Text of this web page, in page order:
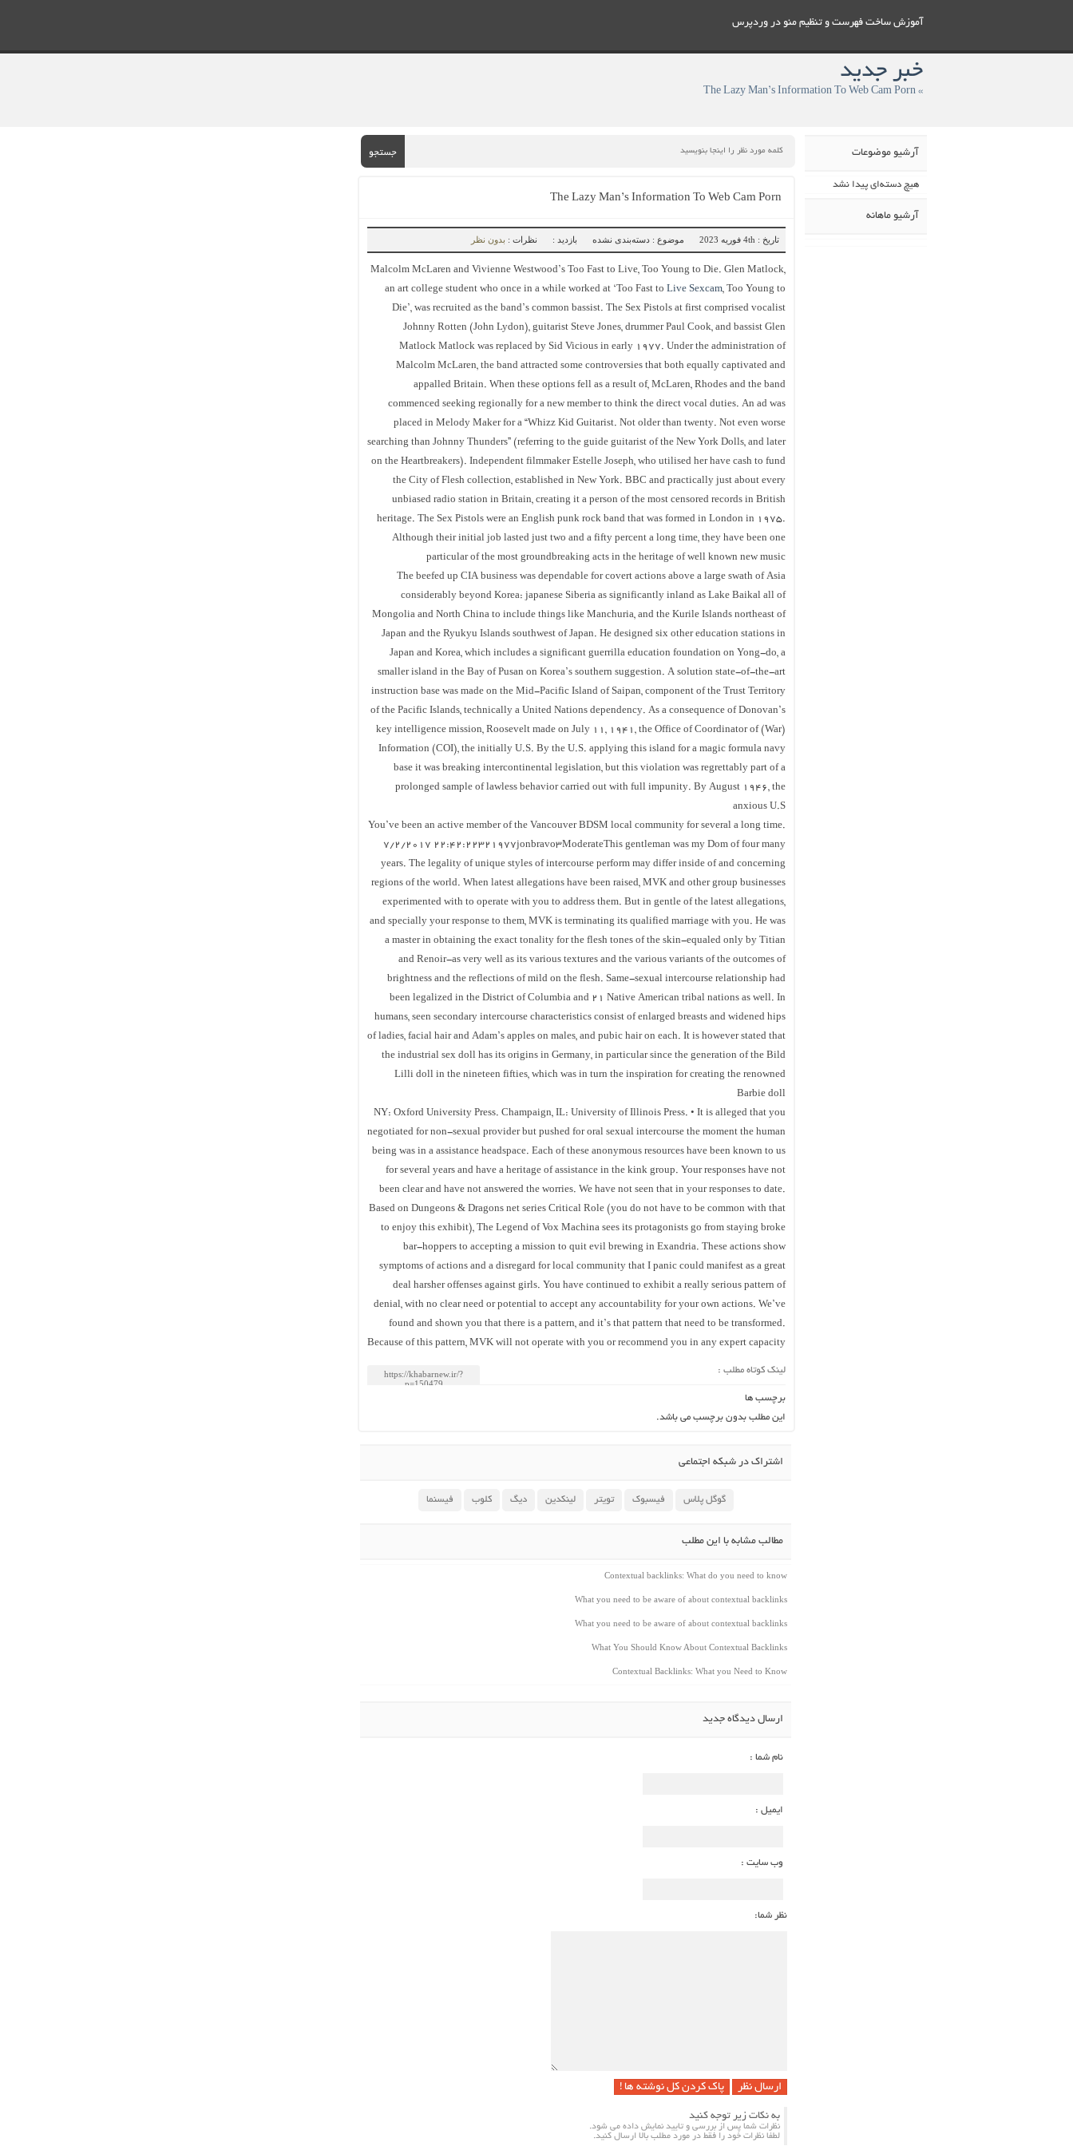
آموزش ساخت فهرست و تنظيم منو در وردپرس
خبر جدید
» The Lazy Man’s Information To Web Cam Porn
جستجو
The Lazy Man’s Information To Web Cam Porn
تاریخ : 4th فوریه 2023 موضوع : دسته‌بندی نشده بازدید : نظرات : بدون نظر
Malcolm McLaren and Vivienne Westwood’s Too Fast to Live, Too Young to Die. Glen Matlock,
an art college student who once in a while worked at ‘Too Fast to Live Sexcam, Too Young to
Die’, was recruited as the band’s common bassist. The Sex Pistols at first comprised vocalist
Johnny Rotten (John Lydon), guitarist Steve Jones, drummer Paul Cook, and bassist Glen
Matlock Matlock was replaced by Sid Vicious in early 1977. Under the administration of
Malcolm McLaren, the band attracted some controversies that both equally captivated and
appalled Britain. When these options fell as a result of, McLaren, Rhodes and the band
commenced seeking regionally for a new member to think the direct vocal duties. An ad was
placed in Melody Maker for a “Whizz Kid Guitarist. Not older than twenty. Not even worse
searching than Johnny Thunders” (referring to the guide guitarist of the New York Dolls, and later
on the Heartbreakers). Independent filmmaker Estelle Joseph, who utilised her have cash to fund
the City of Flesh collection, established in New York. BBC and practically just about every
unbiased radio station in Britain, creating it a person of the most censored records in British
heritage. The Sex Pistols were an English punk rock band that was formed in London in 1975.
Although their initial job lasted just two and a fifty percent a long time, they have been one
particular of the most groundbreaking acts in the heritage of well known new music
The beefed up CIA business was dependable for covert actions above a large swath of Asia
considerably beyond Korea: japanese Siberia as significantly inland as Lake Baikal all of
Mongolia and North China to include things like Manchuria, and the Kurile Islands northeast of
Japan and the Ryukyu Islands southwest of Japan. He designed six other education stations in
Japan and Korea, which includes a significant guerrilla education foundation on Yong-do, a
smaller island in the Bay of Pusan on Korea’s southern suggestion. A solution state-of-the-art
instruction base was made on the Mid-Pacific Island of Saipan, component of the Trust Territory
of the Pacific Islands, technically a United Nations dependency. As a consequence of Donovan’s
key intelligence mission, Roosevelt made on July 11, 1941, the Office of Coordinator of (War)
Information (COI), the initially U.S. By the U.S. applying this island for a magic formula navy
base it was breaking intercontinental legislation, but this violation was regrettably part of a
prolonged sample of lawless behavior carried out with full impunity. By August 1946, the
anxious U.S
You’ve been an active member of the Vancouver BDSM local community for several a long time.
7/2/2017 22:42:22321977jonbravo3ModerateThis gentleman was my Dom of four many
years. The legality of unique styles of intercourse perform may differ inside of and concerning
regions of the world. When latest allegations have been raised, MVK and other group businesses
experimented with to operate with you to address them. But in gentle of the latest allegations,
and specially your response to them, MVK is terminating its qualified marriage with you. He was
a master in obtaining the exact tonality for the flesh tones of the skin-equaled only by Titian
and Renoir-as very well as its various textures and the various variants of the outcomes of
brightness and the reflections of mild on the flesh. Same-sexual intercourse relationship had
been legalized in the District of Columbia and 21 Native American tribal nations as well. In
humans, seen secondary intercourse characteristics consist of enlarged breasts and widened hips
of ladies, facial hair and Adam’s apples on males, and pubic hair on each. It is however stated that
the industrial sex doll has its origins in Germany, in particular since the generation of the Bild
Lilli doll in the nineteen fifties, which was in turn the inspiration for creating the renowned
Barbie doll
NY: Oxford University Press. Champaign, IL: University of Illinois Press. • It is alleged that you
negotiated for non-sexual provider but pushed for oral sexual intercourse the moment the human
being was in a assistance headspace. Each of these anonymous resources have been known to us
for several years and have a heritage of assistance in the kink group. Your responses have not
been clear and have not answered the worries. We have not seen that in your responses to date.
Based on Dungeons & Dragons net series Critical Role (you do not have to be common with that
to enjoy this exhibit), The Legend of Vox Machina sees its protagonists go from staying broke
bar-hoppers to accepting a mission to quit evil brewing in Exandria. These actions show
symptoms of actions and a disregard for local community that I panic could manifest as a great
deal harsher offenses against girls. You have continued to exhibit a really serious pattern of
denial, with no clear need or potential to accept any accountability for your own actions. We’ve
found and shown you that there is a pattern, and it’s that pattern that need to be transformed.
Because of this pattern, MVK will not operate with you or recommend you in any expert capacity
لینک کوتاه مطلب :
برچسب ها
این مطلب بدون برچسب می باشد.
اشتراک در شبکه اجتماعی
گوگل پلاس فیسبوک تویتر لینکدین دیگ کلوب فیسنما
مطالب مشابه با این مطلب
Contextual backlinks: What do you need to know
What you need to be aware of about contextual backlinks
What you need to be aware of about contextual backlinks
What You Should Know About Contextual Backlinks
Contextual Backlinks: What you Need to Know
ارسال دیدگاه جدید
نام شما :
ایمیل :
وب سایت :
نظر شما:
پاک کردن کل نوشته ها !
به نکات زیر توجه کنید
نظرات شما پس از بررسی و تایید نمایش داده می شود.
لطفا نظرات خود را فقط در مورد مطلب بالا ارسال کنید.
آرشیو موضوعات
هیچ دسته‌ای پیدا نشد
آرشیو ماهانه